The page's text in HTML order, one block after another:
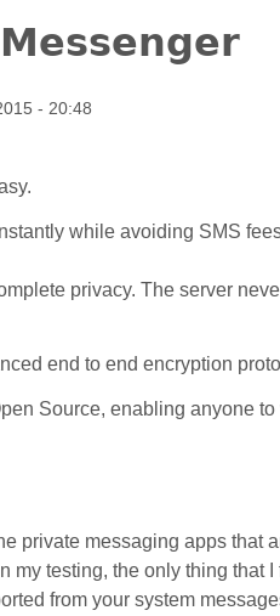
- 20:48
while avoiding SMS
privacy. The server
end to end encryption
Source, enabling anyone
private messaging apps
my testing, the only thing
from your system